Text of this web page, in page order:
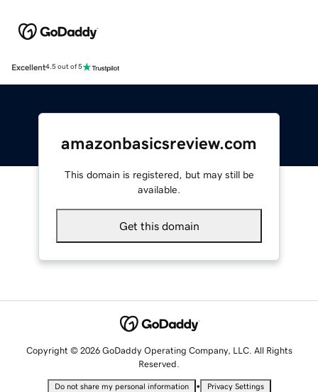
Excellent4.5 out of 5
amazonbasicsreview.com
This domain is registered, but may still be
available.
Get this domain
Copyright © 2026 GoDaddy Operating Company, LLC. All Rights
Reserved.
Do not share my personal information • Privacy Settings